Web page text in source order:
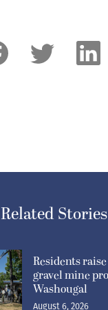
Related Stories
Residents
gravel mine
Washougal
August 6, 2026